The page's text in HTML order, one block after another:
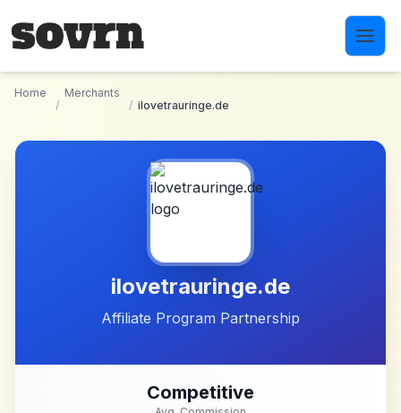
Home
/
Merchants
/ ilovetrauringe.de
ilovetrauringe.de
Affiliate Program Partnership
Competitive